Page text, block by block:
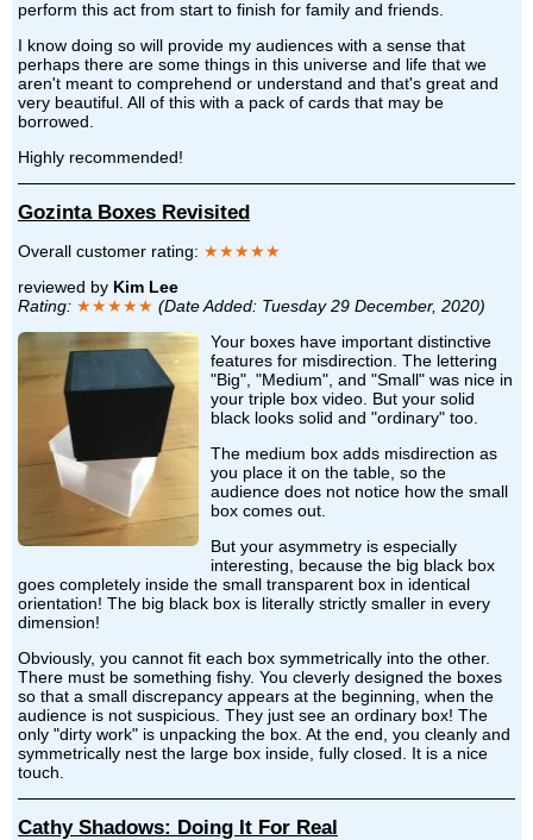
perform this act from start to finish for family and friends.
I know doing so will provide my audiences with a sense that
perhaps there are some things in this universe and life that we
aren't meant to comprehend or understand and that's great and
very beautiful. All of this with a pack of cards that may be
borrowed.
Highly recommended!
Gozinta Boxes Revisited
Overall customer rating: ★★★★★
reviewed by Kim Lee
Rating: ★★★★★ (Date Added: Tuesday 29 December, 2020)
Your boxes have important distinctive
features for misdirection. The lettering
"Big", "Medium", and "Small" was nice in
your triple box video. But your solid
black looks solid and "ordinary" too.
The medium box adds misdirection as
you place it on the table, so the
audience does not notice how the small
box comes out.
But your asymmetry is especially
interesting, because the big black box
goes completely inside the small transparent box in identical
orientation! The big black box is literally strictly smaller in every
dimension!
Obviously, you cannot fit each box symmetrically into the other.
There must be something fishy. You cleverly designed the boxes
so that a small discrepancy appears at the beginning, when the
audience is not suspicious. They just see an ordinary box! The
only "dirty work" is unpacking the box. At the end, you cleanly and
symmetrically nest the large box inside, fully closed. It is a nice
touch.
Cathy Shadows: Doing It For Real